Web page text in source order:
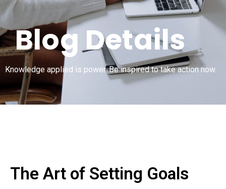
Blog Details
Knowledge applied is power. Be inspired to take action now.
The Art of Setting Goals